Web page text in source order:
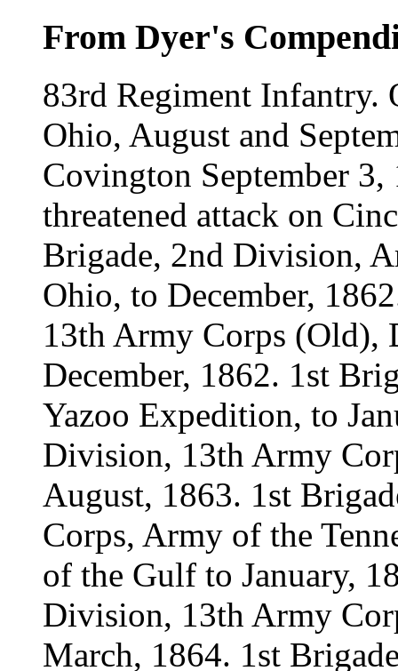
From Dyer's
83rd Regiment Infantry.
Ohio, August and
Covington September
threatened attack on
Brigade, 2nd Division,
Ohio, to December,
13th Army Corps (Old),
December, 1862. 1st
Yazoo Expedition, to
Division, 13th Army
August, 1863. 1st
Corps, Army of the
of the Gulf to January,
Division, 13th Army
March, 1864. 1st